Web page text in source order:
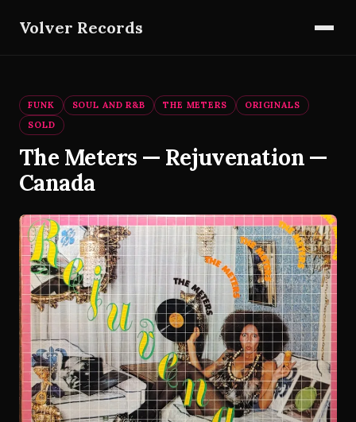
Volver Records
FUNK SOUL AND R&B THE METERS
ORIGINALS
SOLD
The Meters — Rejuvenation —
Canada